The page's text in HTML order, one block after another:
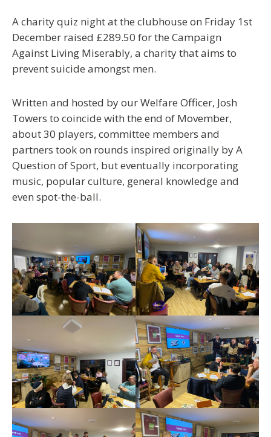
A charity quiz night at the clubhouse on Friday 1st
December raised £289.50 for the Campaign
Against Living Miserably, a charity that aims to
prevent suicide amongst men.
Written and hosted by our Welfare Officer, Josh
Towers to coincide with the end of Movember,
about 30 players, committee members and
partners took on rounds inspired originally by A
Question of Sport, but eventually incorporating
music, popular culture, general knowledge and
even spot-the-ball.